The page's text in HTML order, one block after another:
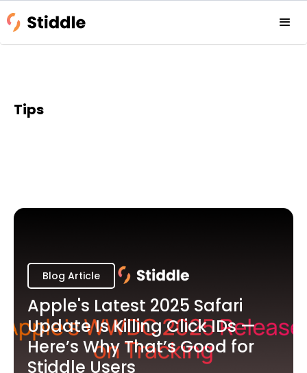
Tips
Blog Article
Apple's Latest 2025 Safari
Update Is Killing Click IDs —
Here’s Why That’s Good for
Stiddle Users